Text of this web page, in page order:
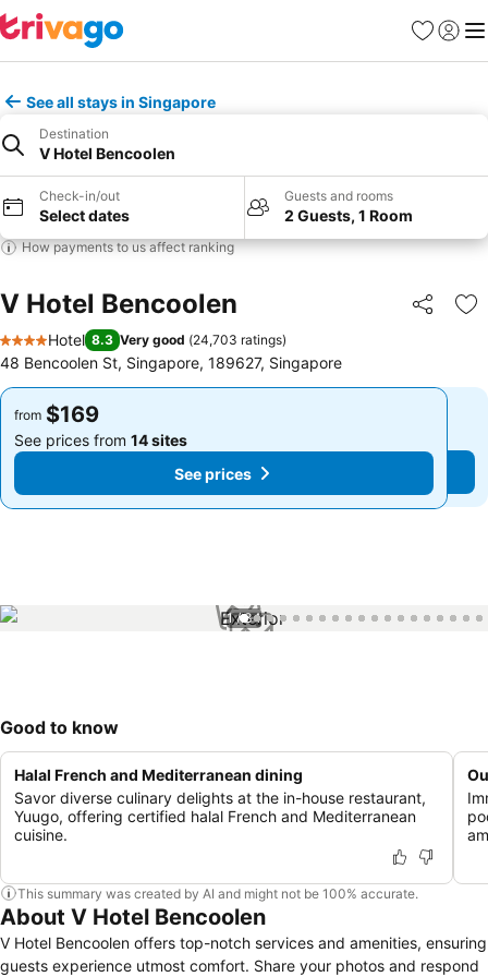
Favorites
Sign in
See all stays in Singapore
Destination
V Hotel Bencoolen
Check-in/out
Select dates
Guests and rooms
2 Guests, 1 Room
How payments to us affect ranking
V Hotel Bencoolen Share
4 Stars
Hotel 8.3 Very good (24,703 ratings)
48 Bencoolen St, Singapore, 189627, Singapore
from $169
See prices from 14 sites
See prices
from $169
See prices from 14 sites
See prices
1 / 34
Good to know
Halal French and Mediterranean dining
Savor diverse culinary delights at the in-house restaurant,
Yuugo, offering certified halal French and Mediterranean
cuisine.
This summary was created by AI and might not be 100% accurate.
About V Hotel Bencoolen
V Hotel Bencoolen offers top-notch services and amenities, ensuring
guests experience utmost comfort. Share your photos and respond